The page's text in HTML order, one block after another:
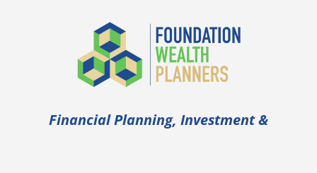
Financial Planning, Investment &